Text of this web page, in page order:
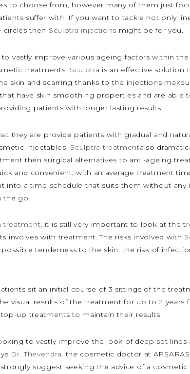
to choose from, however many of them just
suffer with. If you want to tackle not only
circles then Sculptra injections might be for you.
vastly improve various ageing factors within
treatments. Sculptra is an effective solution
skin and scarring thanks to the injections
have skin smoothing properties and are able
patients with longer lasting results.
they are provide patients with gradual and
injectables. Sculptra treatmentalso
then surgical alternatives to anti-ageing
and convenient; with an average treatment
into a time schedule that suits them without
the go!
treatment, it is still very important to look at the
involves with treatment. The risks involved with
tenderness to the skin, the risk of
sit an initial course of 3 sittings of the
visual results of the treatment for up to 2
up treatments to maintain their results.
to vastly improve the look of deep set
Dr. Thevendra, the cosmetic doctor at
suggest seeking the advice of a